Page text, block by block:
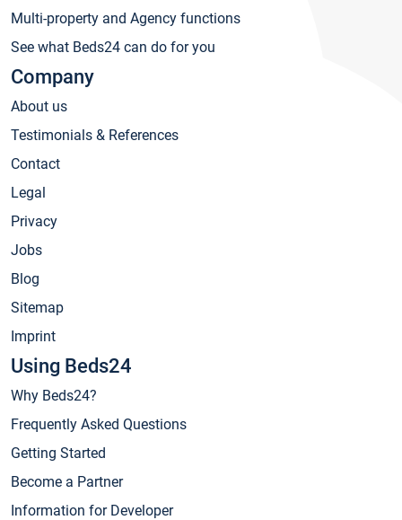
Multi-property and Agency functions
See what Beds24 can do for you
Company
About us
Testimonials & References
Contact
Legal
Privacy
Jobs
Blog
Sitemap
Imprint
Using Beds24
Why Beds24?
Frequently Asked Questions
Getting Started
Become a Partner
Information for Developer